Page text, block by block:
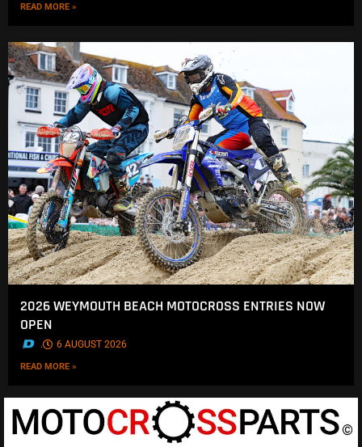
READ MORE »
2026 WEYMOUTH BEACH MOTOCROSS ENTRIES NOW
OPEN
. 6 AUGUST 2026
READ MORE »